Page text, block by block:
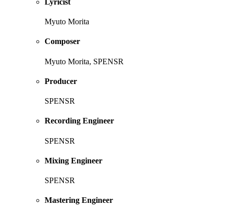
Myuto Morita
Composer
Myuto Morita, SPENSR
Producer
SPENSR
Recording Engineer
SPENSR
Mixing Engineer
SPENSR
Mastering Engineer